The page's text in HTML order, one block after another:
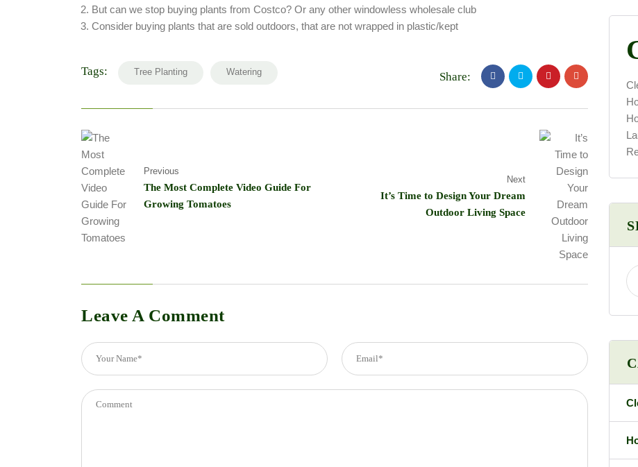
But can we stop buying plants from Costco? Or any other windowless wholesale club
Consider buying plants that are sold outdoors, that are not wrapped in plastic/kept
Tags: Tree Planting Watering Share:
Previous
The Most Complete Video Guide For
Growing Tomatoes
Next
It’s Time to Design Your Dream
Outdoor Living Space
Leave A Comment